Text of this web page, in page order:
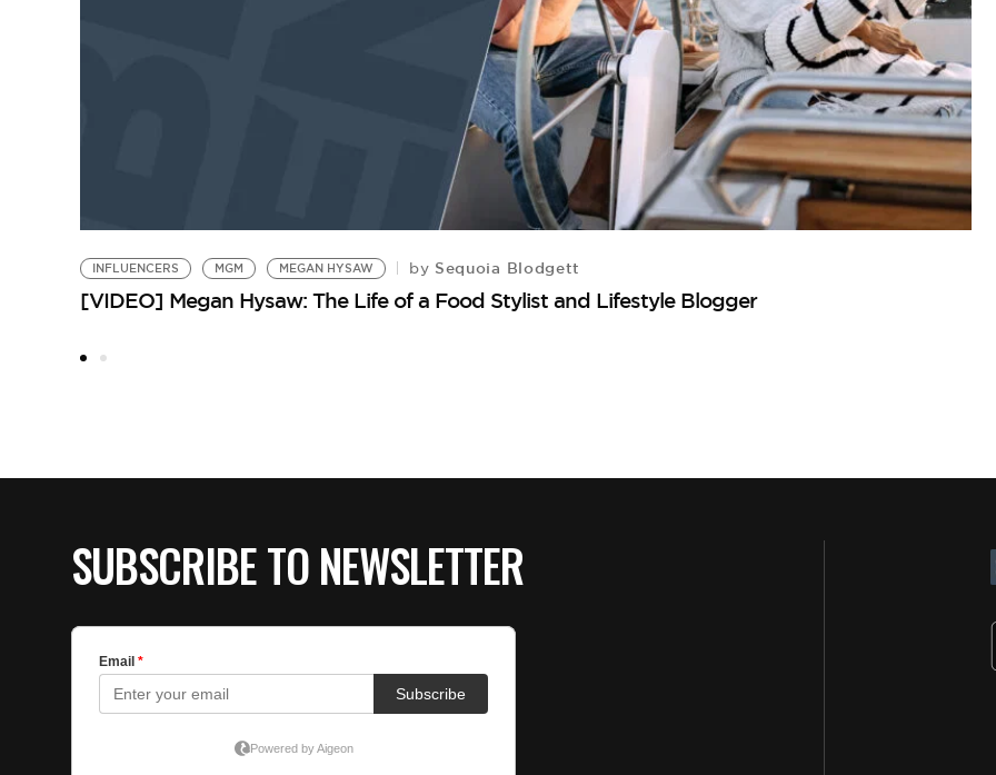
INFLUENCERS MGM MEGAN HYSAW by Sequoia Blodgett
[VIDEO] Megan Hysaw: The Life of a Food Stylist and Lifestyle Blogger
SUBSCRIBE TO NEWSLETTER